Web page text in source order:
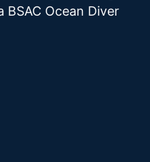
BSAC Ocean Diver